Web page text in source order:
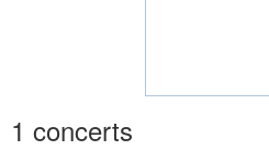
1 concerts